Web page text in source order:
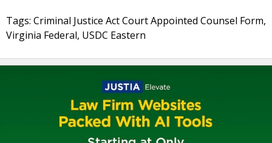
Tags: Criminal Justice Act Court Appointed Counsel Form,
Virginia Federal, USDC Eastern